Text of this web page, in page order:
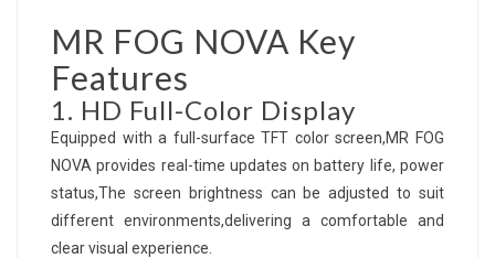
MR FOG NOVA Key
Features
1. HD Full-Color Display
Equipped with a full-surface TFT color screen,MR FOG
NOVA provides real-time updates on battery life, power
status,The screen brightness can be adjusted to suit
different environments,delivering a comfortable and
clear visual experience.